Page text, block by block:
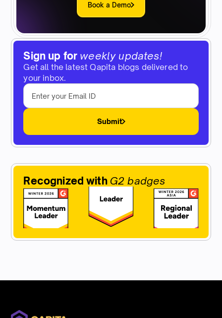
Sign up for weekly updates!
Get all the latest Qapita blogs delivered to
your inbox.
Submit
Recognized with G2 badges
Book a Demo